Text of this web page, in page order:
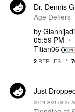
Dr. Dennis
Age Defiers
by
05:59 PM
Titian06
2 REPLIES
Just
‎09-24-2021 09:27